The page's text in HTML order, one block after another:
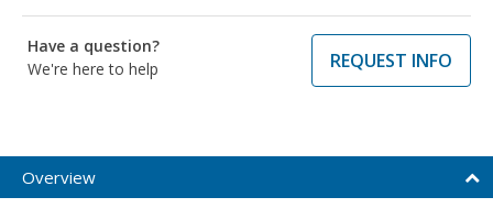
Have a question?
We're here to help
REQUEST INFO
Overview